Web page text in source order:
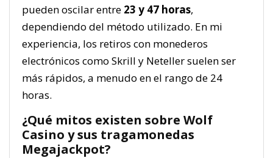
pueden oscilar entre 23 y 47 horas,
dependiendo del método utilizado. En mi
experiencia, los retiros con monederos
electrónicos como Skrill y Neteller suelen ser
más rápidos, a menudo en el rango de 24
horas.
¿Qué mitos existen sobre Wolf
Casino y sus tragamonedas
Megajackpot?